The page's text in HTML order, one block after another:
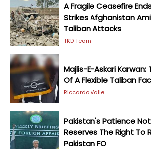
A Fragile Ceasefire
Strikes Afghanistan
Taliban Attacks
TKD Team
Majlis-E-Askari Karwan:
Of A Flexible Taliban
Riccardo Valle
Pakistan's Patience
Reserves The Right To
Pakistan FO